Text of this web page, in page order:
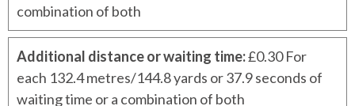
combination of both
Additional distance or waiting time:£0.30 For
each 132.4 metres/144.8 yards or 37.9 seconds of
waiting time or a combination of both